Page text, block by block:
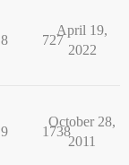
8 727
April 19,
2022
9 1738
October 28,
2011